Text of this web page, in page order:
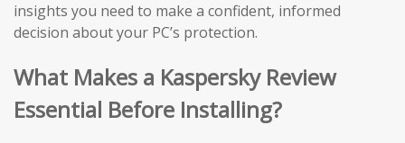
insights you need to make a confident, informed
decision about your PC’s protection.
What Makes a Kaspersky Review
Essential Before Installing?